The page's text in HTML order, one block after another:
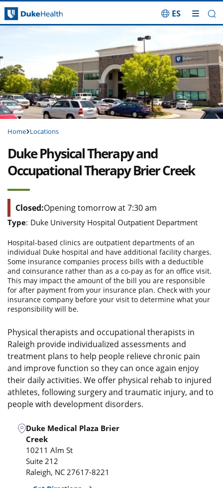
Skip Navigation
ES
Home Locations
Duke Physical Therapy and
Occupational Therapy Brier Creek
Closed:Opening tomorrow at 7:30 am
Type: Duke University Hospital Outpatient Department
Hospital-based clinics are outpatient departments of an
individual Duke hospital and have additional facility charges.
Some insurance companies process bills with a deductible
and coinsurance rather than as a co-pay as for an office visit.
This may impact the amount of the bill you are responsible
for after payment from your insurance plan. Check with your
insurance company before your visit to determine what your
responsibility will be.
Physical therapists and occupational therapists in
Raleigh provide individualized assessments and
treatment plans to help people relieve chronic pain
and improve function so they can once again enjoy
their daily activities. We offer physical rehab to injured
athletes, following surgery and traumatic injury, and to
people with development disorders.
Duke Medical Plaza Brier
Creek
10211 Alm St
Suite 212
Raleigh, NC 27617-8221